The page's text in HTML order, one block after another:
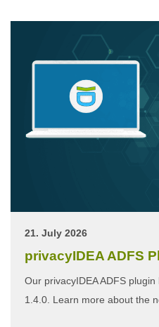
21. July 2026
privacyIDEA ADFS
Our privacyIDEA ADFS
1.4.0. Learn more about the